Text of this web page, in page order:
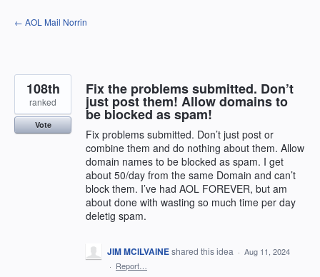
Skip
to
← AOL Mail Norrin
Fix the problems submitted. Don’t
just post them! Allow domains to
be blocked as spam!
Fix problems submitted. Don’t just post or
combine them and do nothing about them. Allow
domain names to be blocked as spam. I get
about 50/day from the same Domain and can’t
block them. I’ve had AOL FOREVER, but am
about done with wasting so much time per day
deletig spam.
108th
ranked
Vote
JIM MCILVAINEshared this idea · Aug 11, 2024
· Report…